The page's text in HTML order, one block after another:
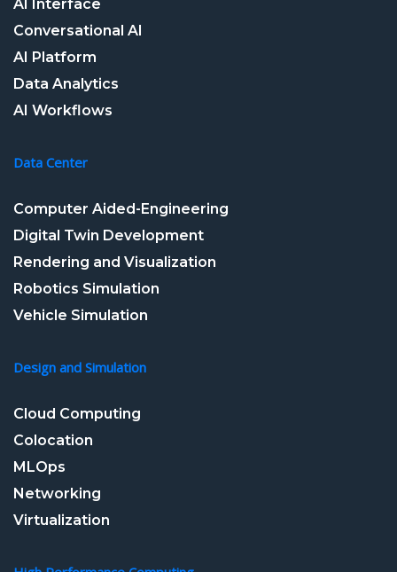
AI Interface
Conversational AI
AI Platform
Data Analytics
AI Workflows
Data Center
Computer Aided-Engineering
Digital Twin Development
Rendering and Visualization
Robotics Simulation
Vehicle Simulation
Design and Simulation
Cloud Computing
Colocation
MLOps
Networking
Virtualization